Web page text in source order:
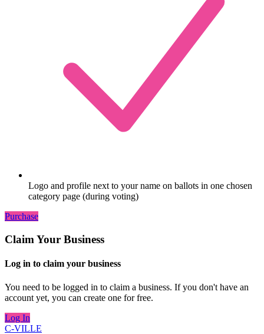
Logo and profile next to your name on ballots in one chosen
category page (during voting)
Purchase
Claim Your Business
Log in to claim your business
You need to be logged in to claim a business. If you don't have an
account yet, you can create one for free.
Log In
C-VILLE